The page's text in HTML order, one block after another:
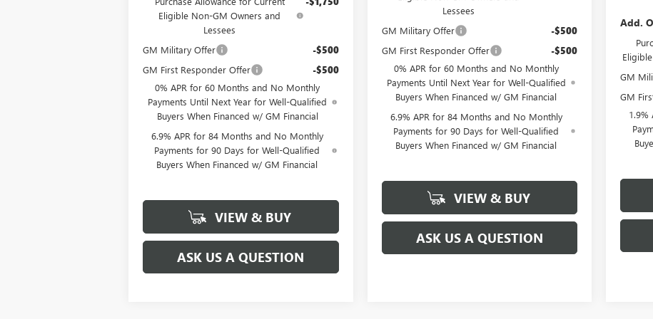
Eligible Non-GM Owners and
Lessees
GM Military Offer -$500
GM First Responder Offer -$500
0% APR for 60 Months and No Monthly
Payments Until Next Year for Well-Qualified
Buyers When Financed w/ GM Financial
6.9% APR for 84 Months and No Monthly
Payments for 90 Days for Well-Qualified
Buyers When Financed w/ GM Financial
VIEW & BUY
ASK US A QUESTION
Lessees
GM Military Offer -$500
GM First Responder Offer -$500
0% APR for 60 Months and No Monthly
Payments Until Next Year for Well-Qualified
Buyers When Financed w/ GM Financial
6.9% APR for 84 Months and No Monthly
Payments for 90 Days for Well-Qualified
Buyers When Financed w/ GM Financial
VIEW & BUY
ASK US A QUESTION
Add.
GM
GM